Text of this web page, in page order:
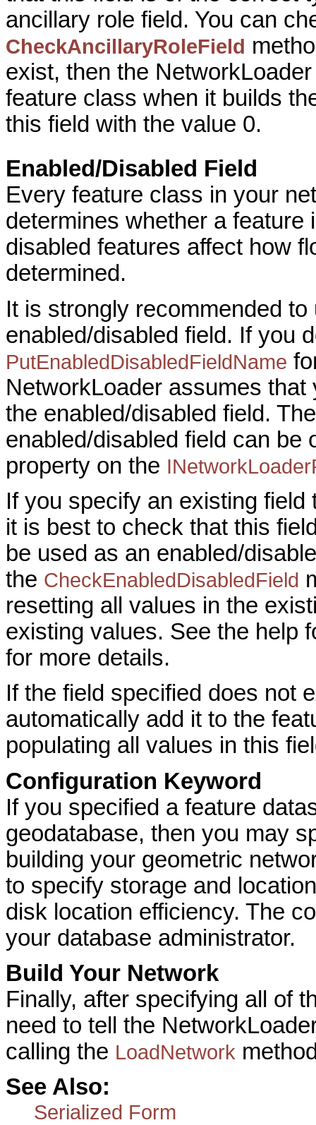
ancillary role field. You can
CheckAncillaryRoleField
exist, then the
feature class when it builds
this field with the value 0.
Enabled/Disabled Field
Every feature class in your
determines whether a feature
disabled features affect how
determined.
It is strongly recommended
enabled/disabled field. If you
PutEnabledDisabledFieldName
NetworkLoader assumes
the enabled/disabled field.
enabled/disabled field can be
property on the
If you specify an existing
it is best to check that this
be used as an enabled/
the CheckEnabledDisabledField
resetting all values in the
existing values. See the help
for more details.
If the field specified does not
automatically add it to the
populating all values in this
Configuration Keyword
If you specified a feature
geodatabase, then you may
building your geometric
to specify storage and
disk location efficiency. The
your database administrator.
Build Your Network
Finally, after specifying all of
need to tell the
calling the LoadNetwork
See Also:
Serialized Form